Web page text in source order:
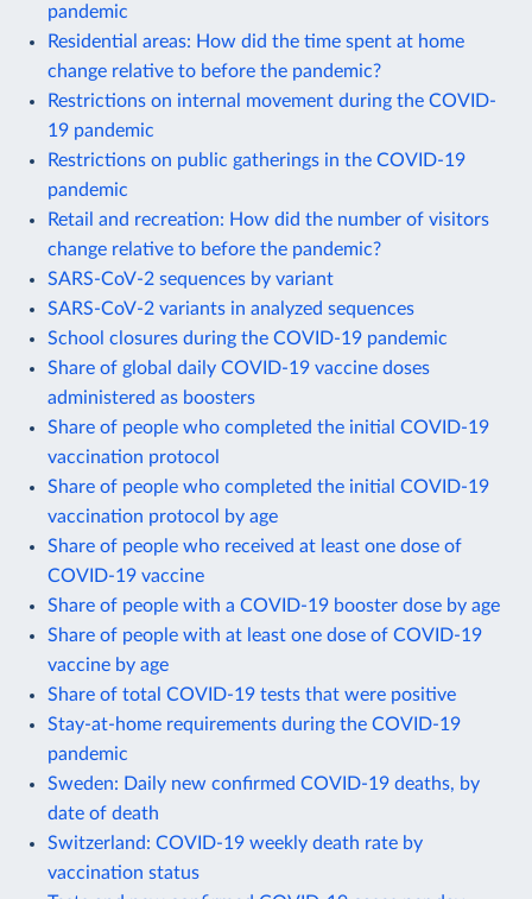
pandemic
Residential areas: How did the time spent at home
change relative to before the pandemic?
Restrictions on internal movement during the COVID-
19 pandemic
Restrictions on public gatherings in the COVID-19
pandemic
Retail and recreation: How did the number of visitors
change relative to before the pandemic?
SARS-CoV-2 sequences by variant
SARS-CoV-2 variants in analyzed sequences
School closures during the COVID-19 pandemic
Share of global daily COVID-19 vaccine doses
administered as boosters
Share of people who completed the initial COVID-19
vaccination protocol
Share of people who completed the initial COVID-19
vaccination protocol by age
Share of people who received at least one dose of
COVID-19 vaccine
Share of people with a COVID-19 booster dose by age
Share of people with at least one dose of COVID-19
vaccine by age
Share of total COVID-19 tests that were positive
Stay-at-home requirements during the COVID-19
pandemic
Sweden: Daily new confirmed COVID-19 deaths, by
date of death
Switzerland: COVID-19 weekly death rate by
vaccination status